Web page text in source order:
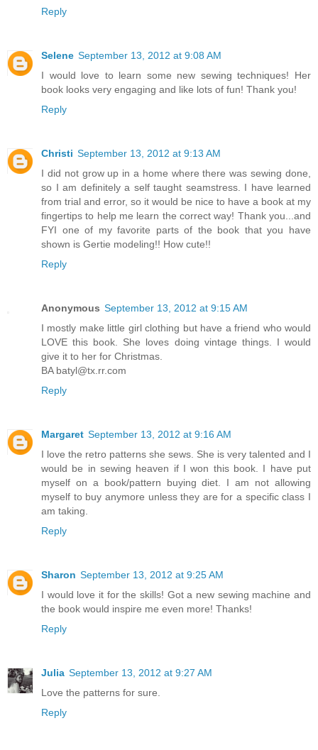
Reply
Selene September 13, 2012 at 9:08 AM
I would love to learn some new sewing techniques! Her
book looks very engaging and like lots of fun! Thank you!
Reply
Christi September 13, 2012 at 9:13 AM
I did not grow up in a home where there was sewing done,
so I am definitely a self taught seamstress. I have learned
from trial and error, so it would be nice to have a book at my
fingertips to help me learn the correct way! Thank you...and
FYI one of my favorite parts of the book that you have
shown is Gertie modeling!! How cute!!
Reply
Anonymous September 13, 2012 at 9:15 AM
I mostly make little girl clothing but have a friend who would
LOVE this book. She loves doing vintage things. I would
give it to her for Christmas.
BA batyl@tx.rr.com
Reply
Margaret September 13, 2012 at 9:16 AM
I love the retro patterns she sews. She is very talented and I
would be in sewing heaven if I won this book. I have put
myself on a book/pattern buying diet. I am not allowing
myself to buy anymore unless they are for a specific class I
am taking.
Reply
Sharon September 13, 2012 at 9:25 AM
I would love it for the skills! Got a new sewing machine and
the book would inspire me even more! Thanks!
Reply
Julia September 13, 2012 at 9:27 AM
Love the patterns for sure.
Reply